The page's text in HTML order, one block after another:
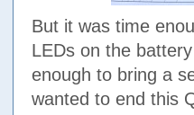
But it was time
LEDs on the
enough to bring a
wanted to end this